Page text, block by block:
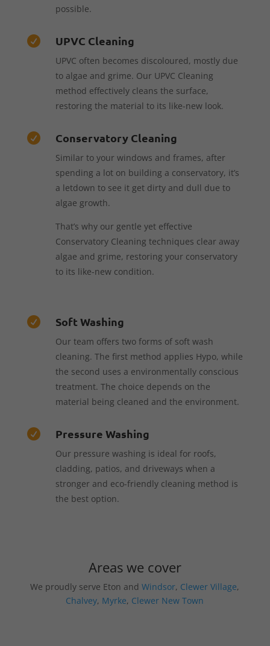
possible.
 UPVC Cleaning
UPVC often becomes discoloured, mostly due
to algae and grime. Our UPVC Cleaning
method effectively cleans the surface,
restoring the material to its like-new look.
 Conservatory Cleaning
Similar to your windows and frames, after
spending a lot on building a conservatory, it’s
a letdown to see it get dirty and dull due to
algae growth.
That’s why our gentle yet effective
Conservatory Cleaning techniques clear away
algae and grime, restoring your conservatory
to its like-new condition.
 Soft Washing
Our team offers two forms of soft wash
cleaning. The first method applies Hypo, while
the second uses a environmentally conscious
treatment. The choice depends on the
material being cleaned and the environment.
 Pressure Washing
Our pressure washing is ideal for roofs,
cladding, patios, and driveways when a
stronger and eco-friendly cleaning method is
the best option.
Areas we cover
We proudly serve Eton andWindsor, Clewer Village,
Chalvey, Myrke, Clewer New Town